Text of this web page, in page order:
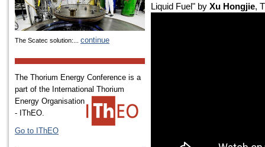
Liquid Fuel" by Xu Hongjie,
The Scatec solution:... continue
The Thorium Energy Conference is a
part of the International Thorium
Energy Organisation
- IThEO.
Go to IThEO